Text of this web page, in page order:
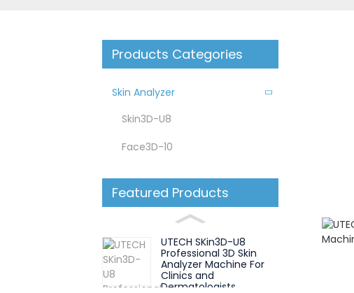
Products Categories
Skin Analyzer
Skin3D-U8
Face3D-10
Featured Products
UTECH SKin3D-U8
Professional 3D Skin
Analyzer Machine For
Clinics and
Dermatologists